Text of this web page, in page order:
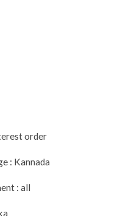
order
: Kannada
: all